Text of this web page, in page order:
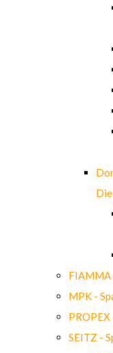
FIAMMA
MPK -
PROPEX
SEITZ -